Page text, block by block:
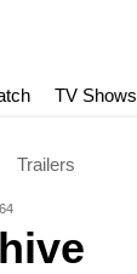
TV Shows
Trailers